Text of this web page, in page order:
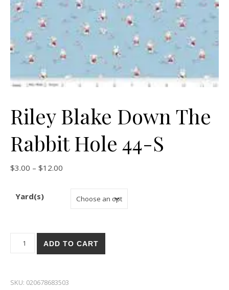
Riley Blake Down The
Rabbit Hole 44-S
$3.00 – $12.00
Yard(s)
Riley Blake Down The Rabbit Hole 44-S quantity
ADD TO CART
SKU: 020678683503